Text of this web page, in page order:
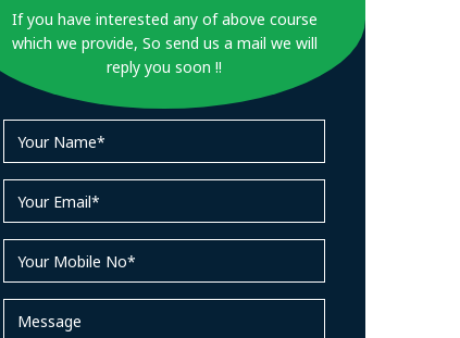
If you have interested any of above course
which we provide, So send us a mail we will
reply you soon !!